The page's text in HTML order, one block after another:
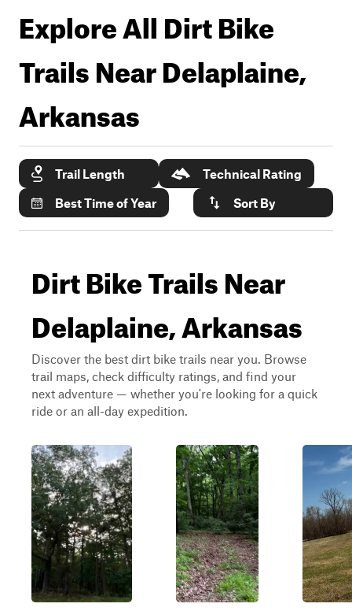
Explore All Dirt Bike
Trails NearDelaplaine,
Arkansas
Trail Length
Technical Rating
Best Time of Year
Sort By
Dirt Bike Trails Near
Delaplaine, Arkansas
Discover the best dirt bike trails near you. Browse
trail maps, check difficulty ratings, and find your
next adventure — whether you're looking for a quick
ride or an all-day expedition.